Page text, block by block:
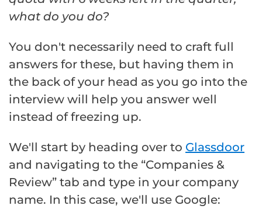
what do you do?
You don't necessarily need to craft full
answers for these, but having them in
the back of your head as you go into the
interview will help you answer well
instead of freezing up.
We'll start by heading over to Glassdoor
and navigating to the “Companies &
Review” tab and type in your company
name. In this case, we'll use Google: